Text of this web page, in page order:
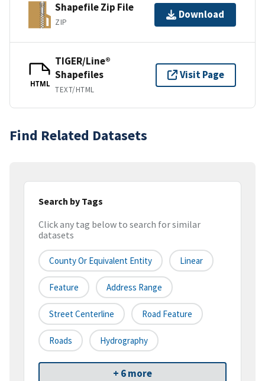
Shapefile Zip File
ZIP
Download
HTML
TIGER/Line®
Shapefiles
TEXT/HTML
Visit Page
Find Related Datasets
Search by Tags
Click any tag below to search for similar
datasets
County Or Equivalent Entity Linear
Feature Address Range
Street Centerline Road Feature
Roads Hydrography
+ 6 more